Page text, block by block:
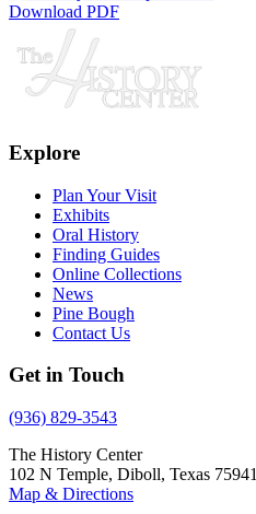
Download PDF
Explore
Plan Your Visit
Exhibits
Oral History
Finding Guides
Online Collections
News
Pine Bough
Contact Us
Get in Touch
(936) 829-3543
The History Center
102 N Temple, Diboll, Texas 75941
Map & Directions